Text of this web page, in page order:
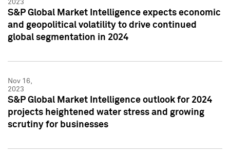
2023
S&P Global Market Intelligence expects economic
and geopolitical volatility to drive continued
global segmentation in 2024
Nov 16,
2023
S&P Global Market Intelligence outlook for 2024
projects heightened water stress and growing
scrutiny for businesses